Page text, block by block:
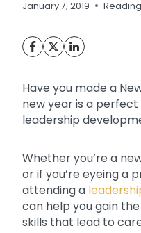
January 7, 2019
Have you made a
new year is a
leadership
Whether you’re a
or if you’re eyeing a
attending a
can help you gain
skills that lead to